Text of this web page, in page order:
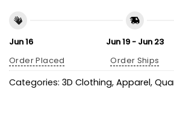
Jun 16
Order Placed
Jun 19 - Jun 23
Order Ships
Categories: 3D Clothing, Apparel,